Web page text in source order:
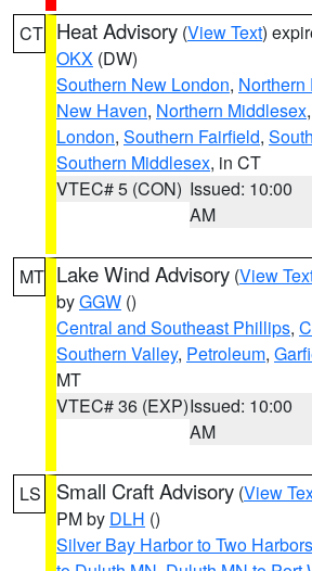
CT Heat Advisory (View Text)
OKX (DW)
Southern New London, Northern
New Haven, Northern Middlesex,
London, Southern Fairfield,
Southern Middlesex, in CT
VTEC# 5 (CON) Issued: 10:00
AM
MT Lake Wind Advisory (View
byGGW ()
Central and Southeast Phillips,
Southern Valley, Petroleum,
MT
VTEC# 36 (EXP)Issued: 10:00
AM
LS Small Craft Advisory (View
PM by DLH ()
Silver Bay Harbor to Two